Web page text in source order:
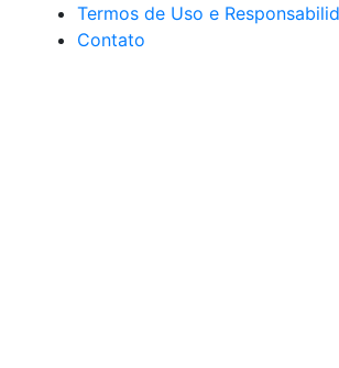
Termos de Uso e
Contato